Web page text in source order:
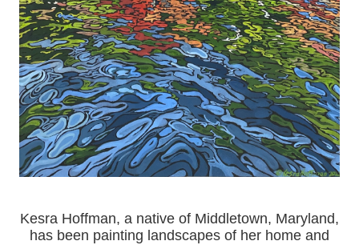
Kesra Hoffman, a native of Middletown, Maryland,
has been painting landscapes of her home and